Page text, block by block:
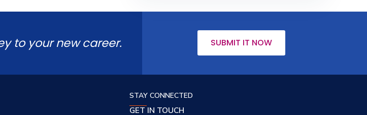
to your new career. SUBMIT IT NOW
GET IN TOUCH
STAY CONNECTED